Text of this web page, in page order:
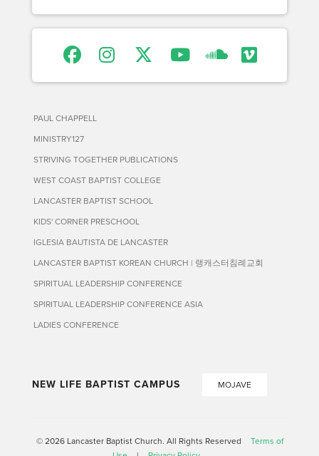
PAUL CHAPPELL
MINISTRY127
STRIVING TOGETHER PUBLICATIONS
WEST COAST BAPTIST COLLEGE
LANCASTER BAPTIST SCHOOL
KIDS' CORNER PRESCHOOL
IGLESIA BAUTISTA DE LANCASTER
LANCASTER BAPTIST KOREAN CHURCH | 랭캐스터침례교회
SPIRITUAL LEADERSHIP CONFERENCE
SPIRITUAL LEADERSHIP CONFERENCE ASIA
LADIES CONFERENCE
NEW LIFE BAPTIST CAMPUS MOJAVE
© 2026 Lancaster Baptist Church. All Rights Reserved
Terms of